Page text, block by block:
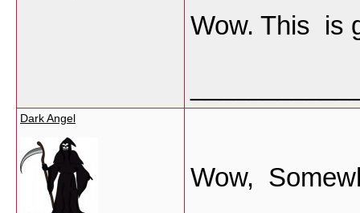
Wow. This is
Dark Angel
Wow,